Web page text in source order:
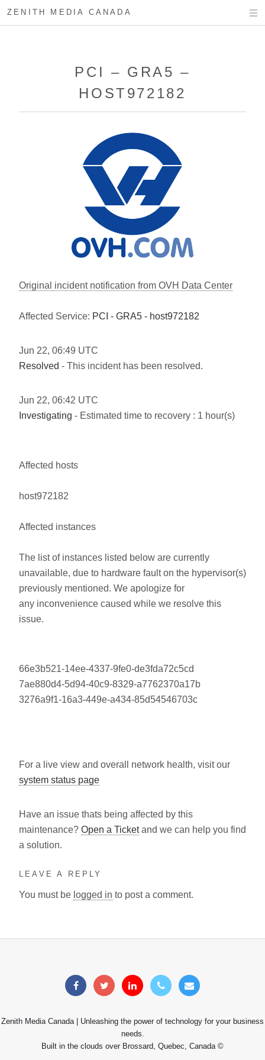
ZENITH MEDIA CANADA
PCI – GRA5 –
HOST972182
Original incident notification from OVH Data Center
Affected Service: PCI - GRA5 - host972182
Jun 22, 06:49 UTC
Resolved - This incident has been resolved.
Jun 22, 06:42 UTC
Investigating - Estimated time to recovery : 1 hour(s)
Affected hosts
host972182
Affected instances
The list of instances listed below are currently
unavailable, due to hardware fault on the hypervisor(s)
previously mentioned. We apologize for
any inconvenience caused while we resolve this
issue.
66e3b521-14ee-4337-9fe0-de3fda72c5cd
7ae880d4-5d94-40c9-8329-a7762370a17b
3276a9f1-16a3-449e-a434-85d54546703c
For a live view and overall network health, visit our
system status page
Have an issue thats being affected by this
maintenance? Open a Ticketand we can help you find
a solution.
LEAVE A REPLY
You must be logged in to post a comment.
Zenith Media Canada | Unleashing the power of technology for your business
needs.
Built in the clouds over Brossard, Quebec, Canada ©